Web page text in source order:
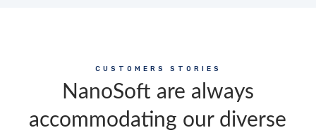
CUSTOMERS STORIES
NanoSoft are always
accommodating our diverse